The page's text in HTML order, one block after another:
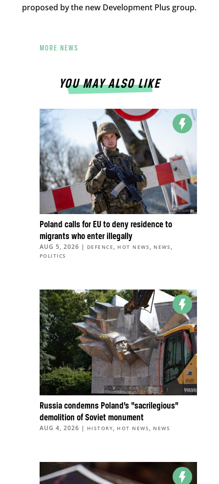
proposed by the new Development Plus group.
MORE NEWS
YOU MAY ALSO LIKE
Poland calls for EU to deny residence to
migrants who enter illegally
AUG 5, 2026 | DEFENCE , HOT NEWS , NEWS ,
POLITICS
Russia condemns Poland’s “sacrilegious”
demolition of Soviet monument
AUG 4, 2026 | HISTORY, HOT NEWS , NEWS